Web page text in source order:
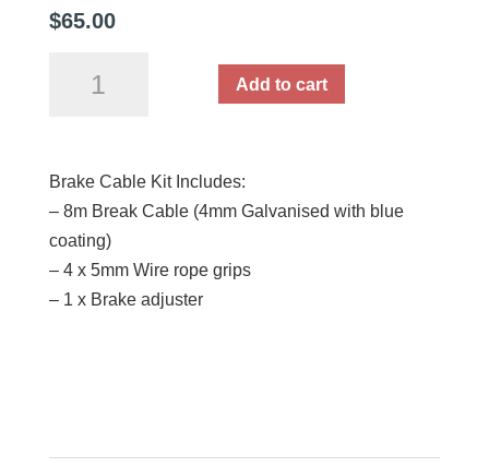
$65.00
Brake
quantity
Add to cart
Brake Cable Kit Includes:
– 8m Break Cable (4mm Galvanised with blue
coating)
– 4 x 5mm Wire rope grips
– 1 x Brake adjuster